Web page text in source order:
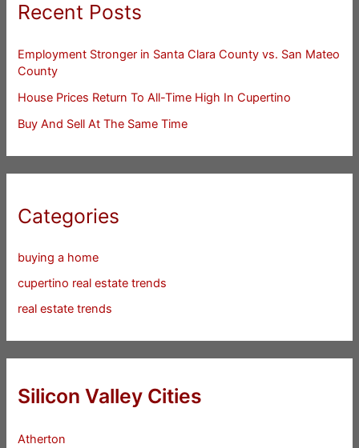
Recent Posts
Employment Stronger in Santa Clara County vs. San Mateo
County
House Prices Return To All-Time High In Cupertino
Buy And Sell At The Same Time
Categories
buying a home
cupertino real estate trends
real estate trends
Silicon Valley Cities
Atherton